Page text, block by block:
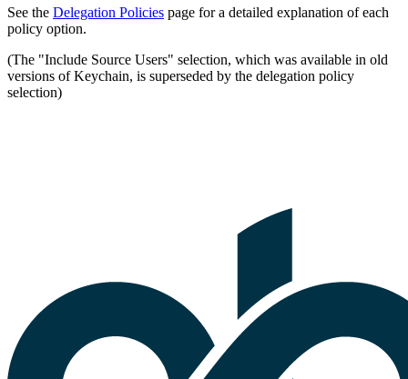
See the Delegation Policies page for a detailed explanation of each
policy option.
(The "Include Source Users" selection, which was available in old
versions of Keychain, is superseded by the delegation policy
selection)